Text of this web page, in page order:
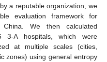
a reputable organization, we
evaluation framework for
We then calculated
3-A hospitals, which were
at multiple scales (cities,
zones) using general entropy